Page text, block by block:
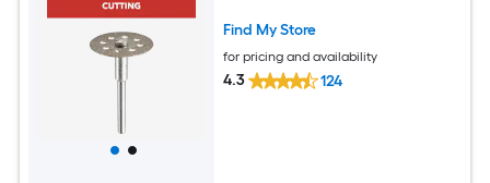
Find My Store
for pricing and availability
4.3 124